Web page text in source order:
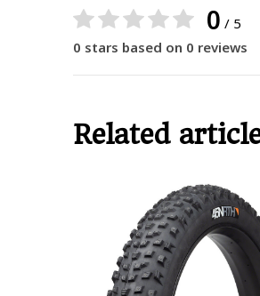
0 / 5
0 stars based on 0 reviews
Related